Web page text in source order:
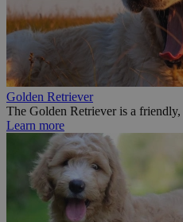
Golden Retriever
The Golden Retriever is a
Learn more